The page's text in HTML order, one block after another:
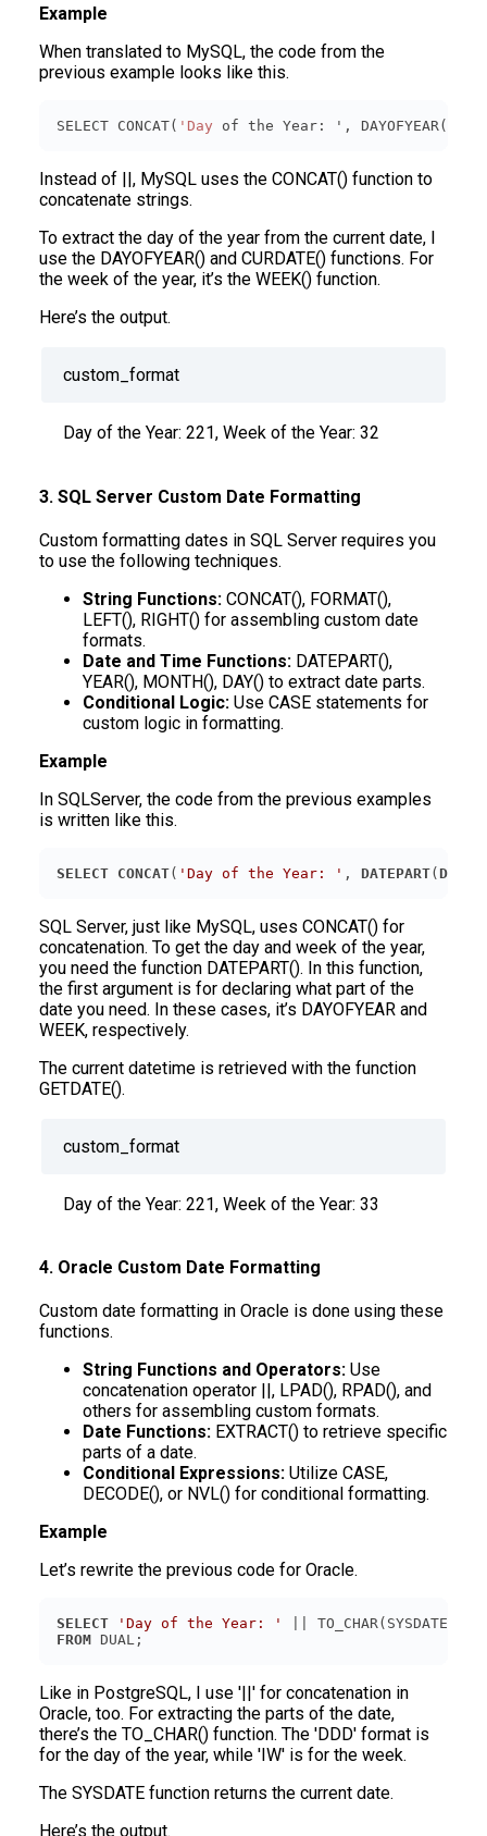
Example
When translated to MySQL, the code from the
previous example looks like this.
SELECT CONCAT( 'Day of the Year: ', DAYOFYEAR(
Instead of ||, MySQL uses the CONCAT() function to
concatenate strings.
To extract the day of the year from the current date, I
use the DAYOFYEAR() and CURDATE() functions. For
the week of the year, it’s the WEEK() function.
Here’s the output.
custom_format
Day of the Year: 221, Week of the Year: 32
3. SQL Server Custom Date Formatting
Custom formatting dates in SQL Server requires you
to use the following techniques.
String Functions: CONCAT(), FORMAT(),
LEFT(), RIGHT() for assembling custom date
formats.
Date and Time Functions: DATEPART(),
YEAR(), MONTH(), DAY() to extract date parts.
Conditional Logic: Use CASE statements for
custom logic in formatting.
Example
In SQLServer, the code from the previous examples
is written like this.
SELECT CONCAT( 'Day of the Year: ' , DATEPART(
SQL Server, just like MySQL, uses CONCAT() for
concatenation. To get the day and week of the year,
you need the function DATEPART(). In this function,
the first argument is for declaring what part of the
date you need. In these cases, it’s DAYOFYEAR and
WEEK, respectively.
The current datetime is retrieved with the function
GETDATE().
custom_format
Day of the Year: 221, Week of the Year: 33
4. Oracle Custom Date Formatting
Custom date formatting in Oracle is done using these
functions.
String Functions and Operators: Use
concatenation operator ||, LPAD(), RPAD(), and
others for assembling custom formats.
Date Functions: EXTRACT() to retrieve specific
parts of a date.
Conditional Expressions: Utilize CASE,
DECODE(), or NVL() for conditional formatting.
Example
Let’s rewrite the previous code for Oracle.
SELECT 'Day of the Year: ' || TO_CHAR(SYSDATE,
FROM
Like in PostgreSQL, I use '||' for concatenation in
Oracle, too. For extracting the parts of the date,
there’s the TO_CHAR() function. The 'DDD' format is
for the day of the year, while 'IW' is for the week.
The SYSDATE function returns the current date.
Here’s the output.